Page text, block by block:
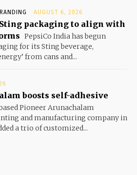
AUGUST 6, 2026
Sting packaging to align with
PepsiCo India has begun
for its Sting beverage,
from cans and...
boosts self-adhesive
Pioneer Arunachalam
and manufacturing company in
a trio of customized...